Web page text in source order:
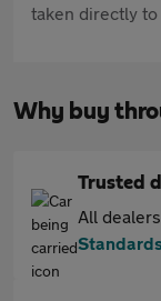
taken directly
Why buy
Trusted
All